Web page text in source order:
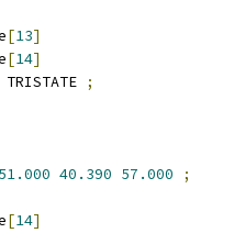
[13]
[14]
TRISTATE
;
51.000 40.390 57.000
;
[14]